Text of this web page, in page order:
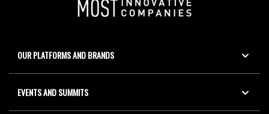
OUR PLATFORMS AND BRANDS
EVENTS AND SUMMITS